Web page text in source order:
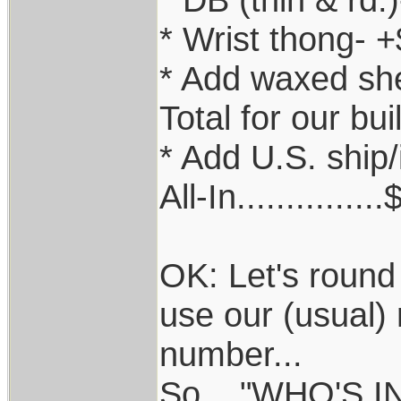
* Wrist thong-
* Add waxed
Total for our
* Add U.S.
All-
OK: Let's
use our (usual)
number...